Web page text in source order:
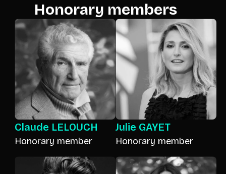
Honorary members
Claude LELOUCH
Honorary member
Julie GAYET
Honorary member